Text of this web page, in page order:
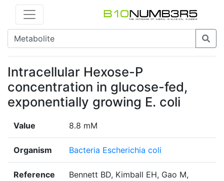
Intracellular Hexose-P
concentration in glucose-fed,
exponentially growing E. coli
Value 8.8 mM
Organism Bacteria Escherichia coli
Reference
Bennett BD, Kimball EH, Gao M,